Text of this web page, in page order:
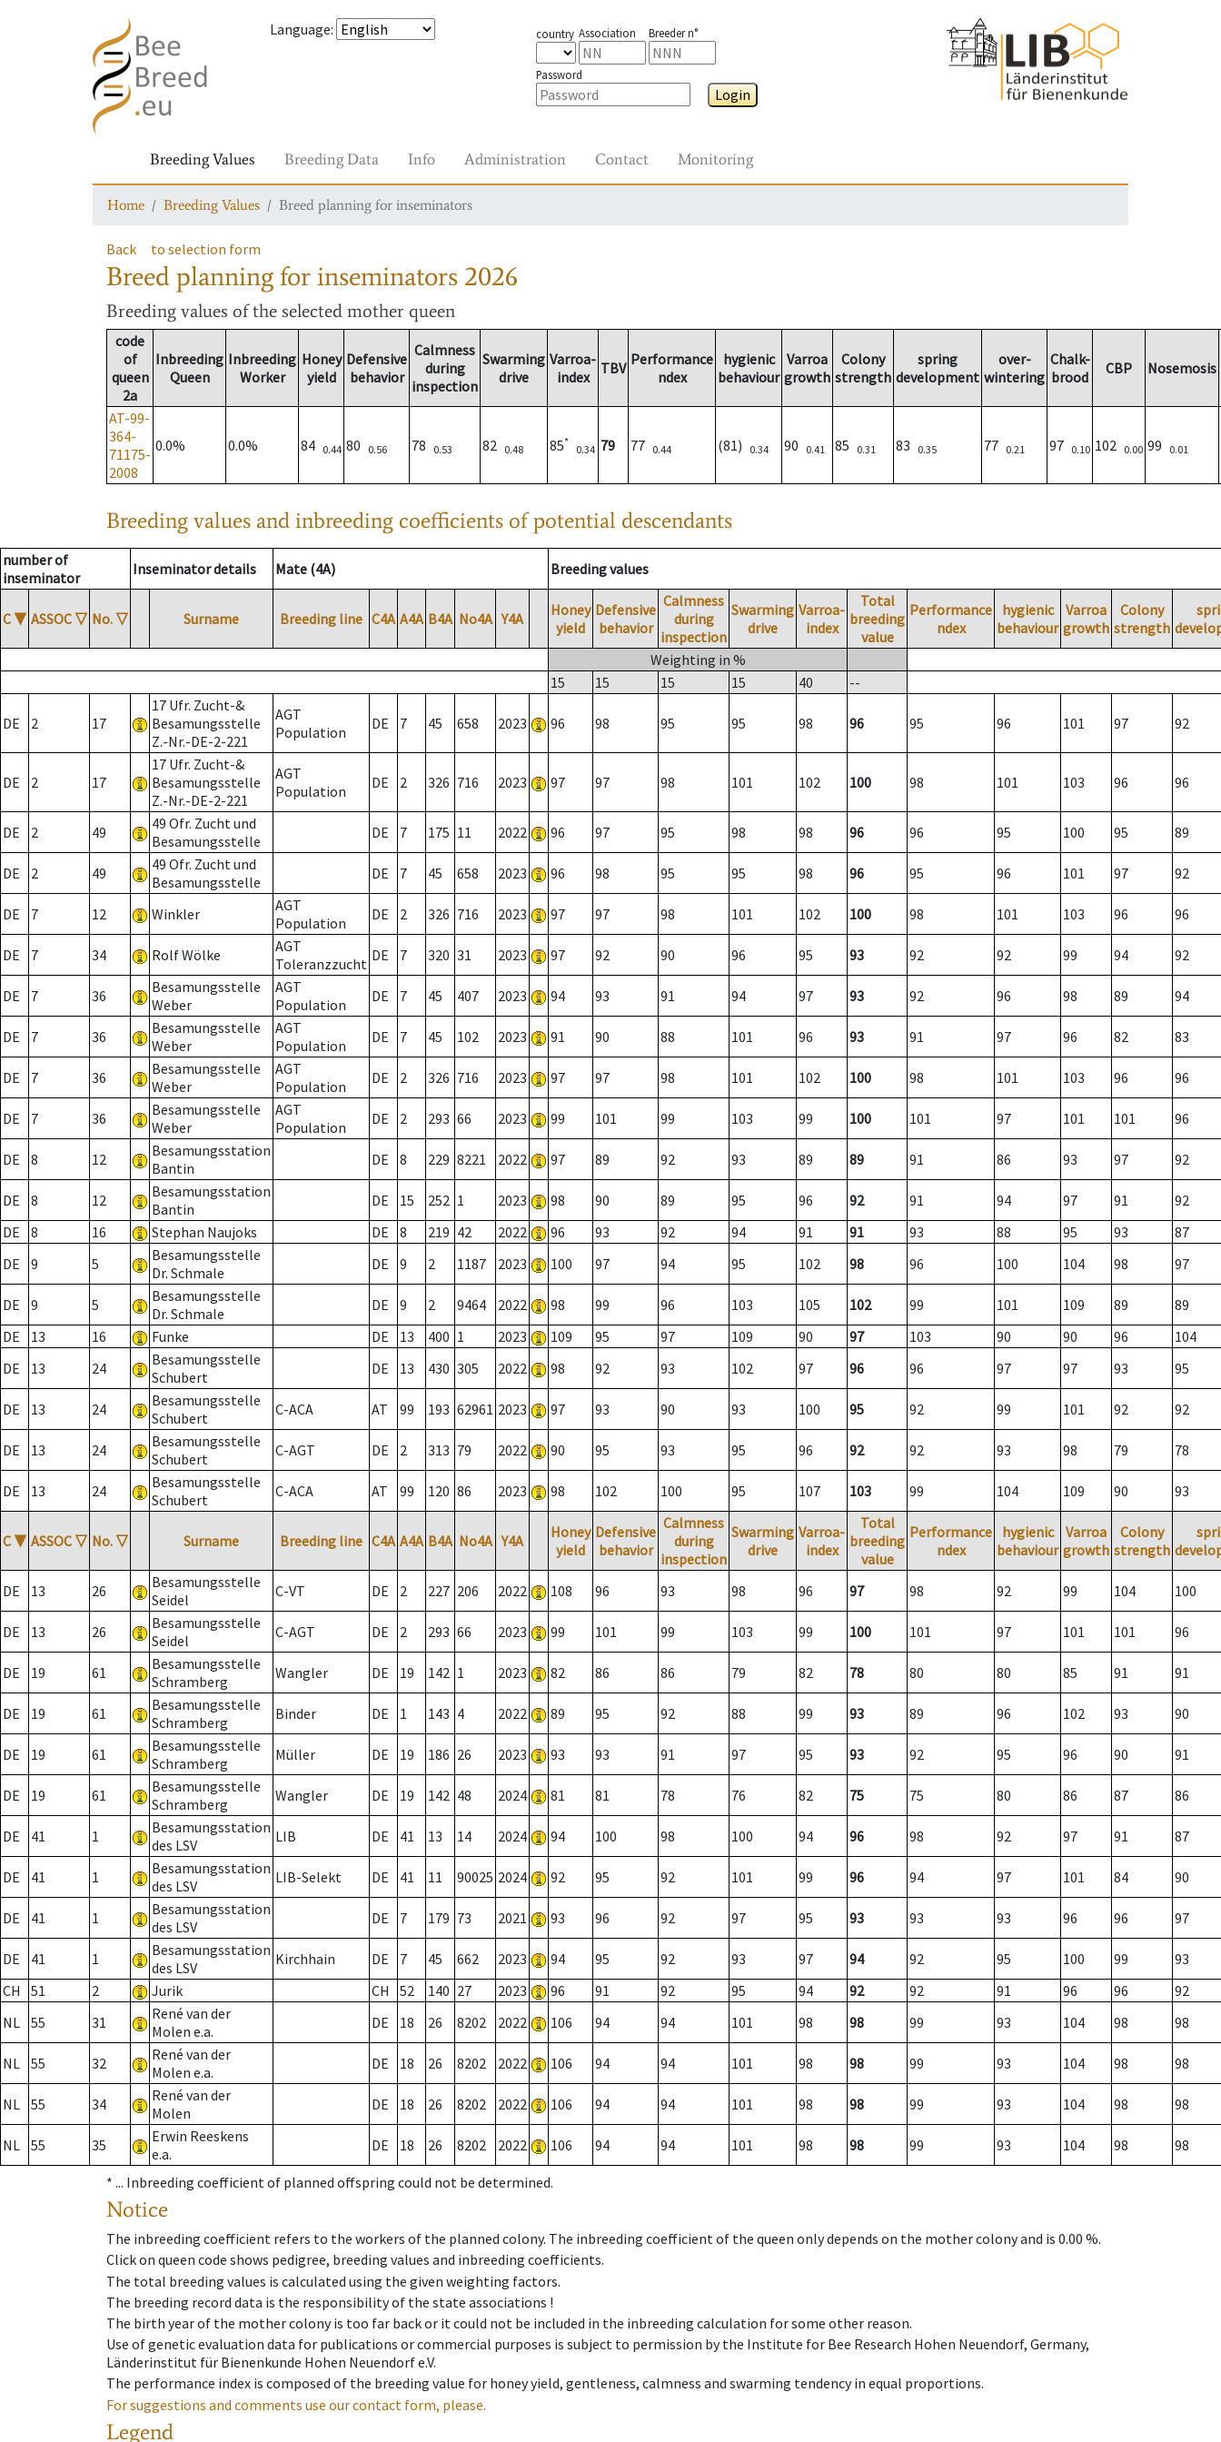
Language: country Association Breeder n°
Password
Login
Breeding Values Breeding Data Info Administration Contact Monitoring
Home Breeding Values Breed planning for inseminators
Back to selection form
Breed planning for inseminators 2026
Breeding values of the selected mother queen
code
of
queen
2a
Inbreeding
Queen
Inbreeding
Worker
Honey
yield
Defensive
behavior
Calmness
during
inspection
Swarming
drive
Varroa-
index
TBV Performance
ndex
hygienic
behaviour
Varroa
growth
Colony
strength
spring
development
over-
wintering
Chalk-
brood
CBP Nosemosis
AT-99-
364-
71175-
2008
0.0% 0.0% 84 0.44 80 0.56 78 0.53 82 0.48 85*
0.34 79 77 0.44 (81) 0.34 90 0.41 85 0.31 83 0.35 77 0.21 97 0.10 102 0.00 99 0.01
Breeding values and inbreeding coefficients of potential descendants
number of
inseminator
Inseminator details Mate (4A) Breeding values
C ▼ ASSOC ▽ No. ▽ Surname Breeding line C4A A4A B4A No4A Y4A
Honey
yield
Defensive
behavior
Calmness
during
inspection
Swarming
drive
Varroa-
index
Total
breeding
value
Performance
ndex
hygienic
behaviour
Varroa
growth
Colony
strength
Weighting in %
15
15 15 15 40 --
DE 2 17
17 Ufr. Zucht-&
Besamungsstelle
Z.-Nr.-DE-2-221
AGT
Population
DE 7 45 658 2023 96 98 95 95 98 96 95 96 101 97 92
DE 2 17
17 Ufr. Zucht-&
Besamungsstelle
Z.-Nr.-DE-2-221
AGT
Population
DE 2 326 716 2023 97 97 98 101 102 100 98 101 103 96 96
DE 2 49
49 Ofr. Zucht und
Besamungsstelle
DE 7 175 11 2022 96 97 95 98 98 96 96 95 100 95 89
DE 2 49
49 Ofr. Zucht und
Besamungsstelle
DE 7 45 658 2023 96 98 95 95 98 96 95 96 101 97 92
DE 7 12 Winkler
AGT
Population
DE 2 326 716 2023 97 97 98 101 102 100 98 101 103 96 96
DE 7 34 Rolf Wölke
AGT
Toleranzzucht DE 7 320 31 2023 97 92 90 96 95 93 92 92 99 94 92
DE 7 36
Besamungsstelle
Weber
AGT
Population
DE 7 45 407 2023 94 93 91 94 97 93 92 96 98 89 94
DE 7 36
Besamungsstelle
Weber
AGT
Population
DE 7 45 102 2023 91 90 88 101 96 93 91 97 96 82 83
DE 7 36
Besamungsstelle
Weber
AGT
Population
DE 2 326 716 2023 97 97 98 101 102 100 98 101 103 96 96
DE 7 36
Besamungsstelle
Weber
AGT
Population
DE 2 293 66 2023 99 101 99 103 99 100 101 97 101 101 96
DE 8 12
Besamungsstation
Bantin
DE 8 229 8221 2022 97 89 92 93 89 89 91 86 93 97 92
DE 8 12
Besamungsstation
Bantin
DE 15 252 1 2023 98 90 89 95 96 92 91 94 97 91
92
DE
8 16 Stephan Naujoks DE 8 219 42 2022 96 93 92 94 91 91 93 88 95 93
87
DE
9 5
Besamungsstelle
Dr. Schmale
DE 9 2 1187 2023 100 97 94 95 102 98 96 100 104 98 97
DE 9 5
Besamungsstelle
Dr. Schmale
DE 9 2 9464 2022 98 99 96 103 105 102 99 101 109 89
89
DE
13 16 Funke DE 13 400 1 2023 109 95 97 109 90 97 103 90 90 96
104
DE
13 24
Besamungsstelle
Schubert
DE 13 430 305 2022 98 92 93 102 97 96 96 97 97 93 95
DE 13 24
Besamungsstelle
Schubert
C-ACA AT 99 193 62961 2023 97 93 90 93 100 95 92 99 101 92 92
DE 13 24
Besamungsstelle
Schubert
C-AGT DE 2 313 79 2022 90 95 93 95 96 92 92 93 98 79 78
DE 13 24
Besamungsstelle
Schubert
C-ACA AT 99 120 86 2023 98 102 100 95 107 103 99 104 109 90 93
C ▼ ASSOC ▽ No. ▽ Surname Breeding line C4A A4A B4A No4A Y4A
Honey
yield
Defensive
behavior
Calmness
during
inspection
Swarming
drive
Varroa-
index
Total
breeding
value
Performance
ndex
hygienic
behaviour
Varroa
growth
Colony
strength
DE 13 26
Besamungsstelle
Seidel
C-VT DE 2 227 206 2022 108 96 93 98 96 97 98 92 99 104 100
DE 13 26
Besamungsstelle
Seidel
C-AGT DE 2 293 66 2023 99 101 99 103 99 100 101 97 101 101 96
DE 19 61
Besamungsstelle
Schramberg
Wangler DE 19 142 1 2023 82 86 86 79 82 78 80 80 85 91 91
DE 19 61
Besamungsstelle
Schramberg
Binder DE 1 143 4 2022 89 95 92 88 99 93 89 96 102 93 90
DE 19 61
Besamungsstelle
Schramberg
Müller DE 19 186 26 2023 93 93 91 97 95 93 92 95 96 90 91
DE 19 61
Besamungsstelle
Schramberg
Wangler DE 19 142 48 2024 81 81 78 76 82 75 75 80 86 87 86
DE 41 1
Besamungsstation
des LSV
LIB DE 41 13 14 2024 94 100 98 100 94 96 98 92 97 91 87
DE 41 1
Besamungsstation
des LSV
LIB-Selekt DE 41 11 90025 2024 92 95 92 101 99 96 94 97 101 84 90
DE 41 1
Besamungsstation
des LSV
DE 7 179 73 2021 93 96 92 97 95 93 93 93 96 96 97
DE 41 1
Besamungsstation
des LSV
Kirchhain DE 7 45 662 2023 94 95 92 93 97 94 92 95 100 99
93
CH
51 2 Jurik CH 52 140 27 2023 96 91 92 95 94 92 92 91 96 96
92
NL 55 31
René van der
Molen e.a.
DE 18 26 8202 2022 106 94 94 101 98 98 99 93 104 98 98
NL 55 32
René van der
Molen e.a.
DE 18 26 8202 2022 106 94 94 101 98 98 99 93 104 98 98
NL 55 34
René van der
Molen
DE 18 26 8202 2022 106 94 94 101 98 98 99 93 104 98 98
NL 55 35
Erwin Reeskens
e.a.
DE 18 26 8202 2022 106 94 94 101 98 98 99 93 104 98 98
* ... Inbreeding coefficient of planned offspring could not be determined.
Notice
The inbreeding coefficient refers to the workers of the planned colony. The inbreeding coefficient of the queen only depends on the mother colony and is 0.00 %.
Click on queen code shows pedigree, breeding values and inbreeding coefficients.
The total breeding values is calculated using the given weighting factors.
The breeding record data is the responsibility of the state associations !
The birth year of the mother colony is too far back or it could not be included in the inbreeding calculation for some other reason.
Use of genetic evaluation data for publications or commercial purposes is subject to permission by the Institute for Bee Research Hohen Neuendorf, Germany,
Länderinstitut für Bienenkunde Hohen Neuendorf e.V.
The performance index is composed of the breeding value for honey yield, gentleness, calmness and swarming tendency in equal proportions.
For suggestions and comments use our contact form, please.
Legend